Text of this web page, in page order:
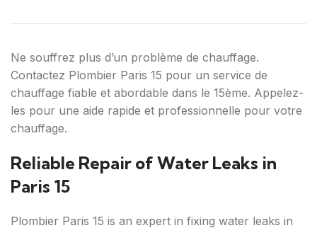
Ne souffrez plus d’un problème de chauffage.
Contactez Plombier Paris 15 pour un service de
chauffage fiable et abordable dans le 15ème. Appelez-
les pour une aide rapide et professionnelle pour votre
chauffage.
Reliable Repair of Water Leaks in
Paris 15
Plombier Paris 15 is an expert in fixing water leaks in